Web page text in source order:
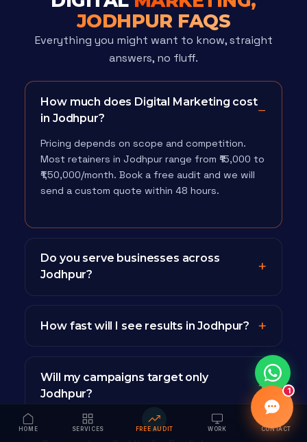
JODHPUR FAQS
Everything you might want to know, straight
answers, no fluff.
How much does Digital Marketing cost
in Jodhpur?
Pricing depends on scope and competition.
Most retainers in Jodhpur range from ₹15,000 to
₹1,50,000/month. Book a free audit and we will
send a custom quote within 48 hours.
Do you serve businesses across
Jodhpur?
How fast will I see results in Jodhpur?
Will my campaigns target only
Jodhpur?
HOME SERVICES FREE AUDIT WORK CONTACT
1